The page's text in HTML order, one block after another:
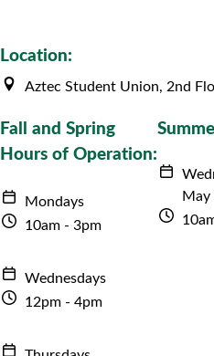
Location:
Aztec Student Union, 2nd
Fall and Spring
Hours of Operation:
Mondays
10am - 3pm
Wednesdays
12pm - 4pm
May